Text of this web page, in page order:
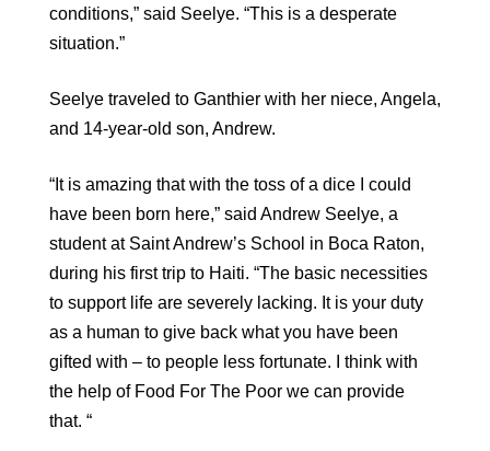
conditions,” said Seelye. “This is a desperate
situation.”
Seelye traveled to Ganthier with her niece, Angela,
and 14-year-old son, Andrew.
“It is amazing that with the toss of a dice I could
have been born here,” said Andrew Seelye, a
student at Saint Andrew’s School in Boca Raton,
during his first trip to Haiti. “The basic necessities
to support life are severely lacking. It is your duty
as a human to give back what you have been
gifted with – to people less fortunate. I think with
the help of Food For The Poor we can provide
that. “